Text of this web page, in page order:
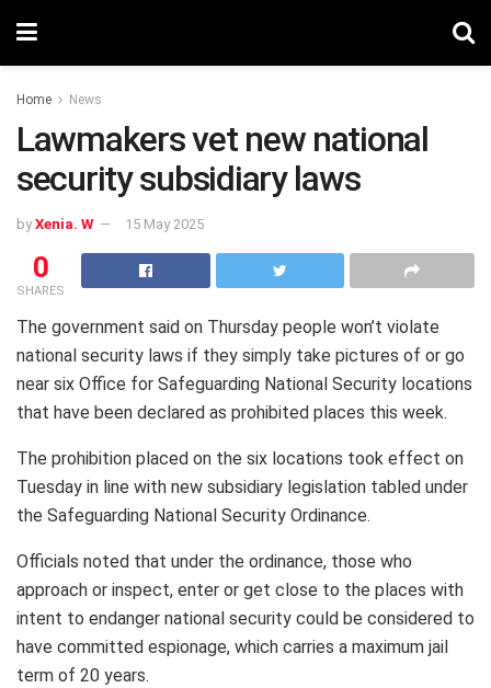
Home News
Lawmakers vet new national
security subsidiary laws
by Xenia. W 15 May 2025
0
SHARES
The government said on Thursday people won’t violate
national security laws if they simply take pictures of or go
near six Office for Safeguarding National Security locations
that have been declared as prohibited places this week.
The prohibition placed on the six locations took effect on
Tuesday in line with new subsidiary legislation tabled under
the Safeguarding National Security Ordinance.
Officials noted that under the ordinance, those who
approach or inspect, enter or get close to the places with
intent to endanger national security could be considered to
have committed espionage, which carries a maximum jail
term of 20 years.